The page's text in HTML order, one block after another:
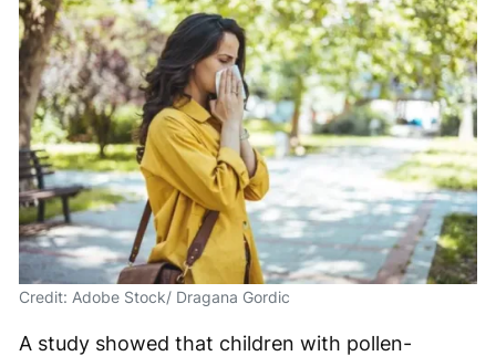
Credit: Adobe Stock/ Dragana Gordic
A study showed that children with pollen-